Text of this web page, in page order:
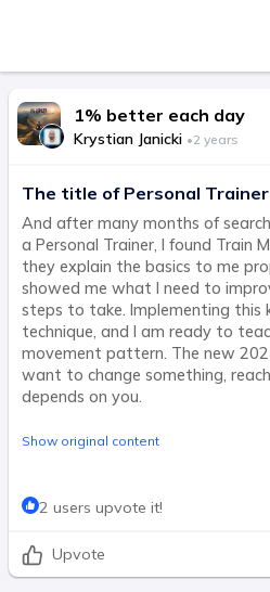
1% better each day
Krystian Janicki •2 years
The title of Personal
And after many months of
a Personal Trainer, I found Train
they explain the basics to me
showed me what I need to
steps to take. Implementing this
technique, and I am ready to
movement pattern. The new
want to change something,
depends on you.
Show original content
2 users upvote it!
Upvote